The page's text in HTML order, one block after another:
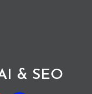
& SEO